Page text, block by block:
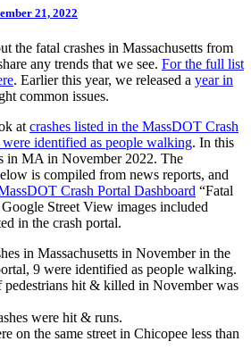
21, 2022
the fatal crashes in Massachusetts from
any trends that we see. For the full list
. Earlier this year, we released a year in
common issues.
at crashes listed in the MassDOT Crash
identified as people walking. In this
in MA in November 2022. The
is compiled from news reports, and
Crash Portal Dashboard “Fatal
Street View images included
in the crash portal.
in Massachusetts in November in the
9 were identified as people walking.
pedestrians hit & killed in November was
were hit & runs.
on the same street in Chicopee less than